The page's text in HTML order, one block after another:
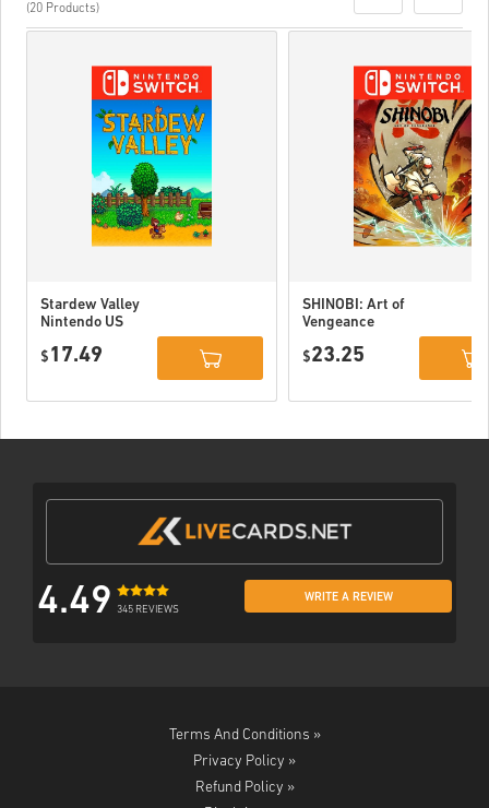
(20 Products)
Stardew Valley
Nintendo US
$ 17.49
SHINOBI: Art of
Vengeance
EU
$23.25
4.49 345 REVIEWS
WRITE A REVIEW
Terms And Conditions »
Privacy Policy »
Refund Policy »